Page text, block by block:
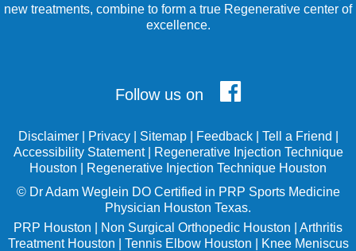
new treatments, combine to form a true Regenerative center of
excellence.
Follow us on
Disclaimer| Privacy| Sitemap| Feedback| Tell a Friend
Accessibility Statement|
Regenerative Injection Technique
Houston
Regenerative Injection Technique Houston
© Dr Adam Weglein DO Certified in PRP Sports Medicine
Physician Houston Texas.
PRP Houston
Non Surgical Orthopedic Houston
Arthritis
Treatment Houston
Tennis Elbow Houston
Knee Meniscus